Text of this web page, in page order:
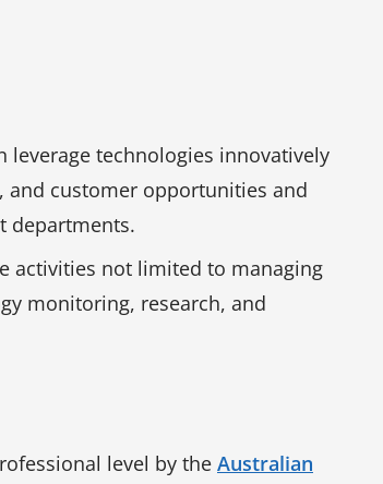
leverage technologies innovatively
and customer opportunities and
departments.
activities not limited to managing
monitoring, research, and
level by the Australian